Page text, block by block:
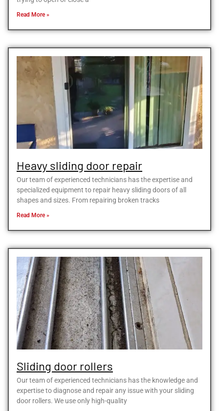
Read More »
Heavy sliding door repair
Our team of experienced technicians has the expertise and
specialized equipment to repair heavy sliding doors of all
shapes and sizes. From repairing broken tracks
Read More »
Sliding door rollers
Our team of experienced technicians has the knowledge and
expertise to diagnose and repair any issue with your sliding
door rollers. We use only high-quality